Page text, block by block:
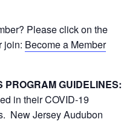
Please click on the
join: Become a Member
PROGRAM GUIDELINES:
in their COVID-19
New Jersey Audubon